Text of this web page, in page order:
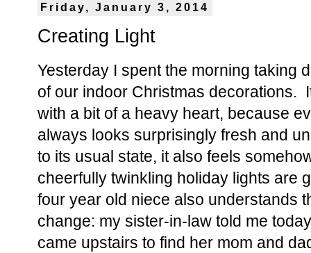
Friday, January 3, 2014
Creating Light
Yesterday I spent the morning taking
of our indoor Christmas decorations.
with a bit of a heavy heart, because
always looks surprisingly fresh and
to its usual state, it also feels
cheerfully twinkling holiday lights are
four year old niece also understands
change: my sister-in-law told me
came upstairs to find her mom and